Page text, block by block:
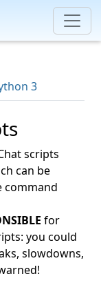
3
scripts
can be
command
for
you could
slowdowns,